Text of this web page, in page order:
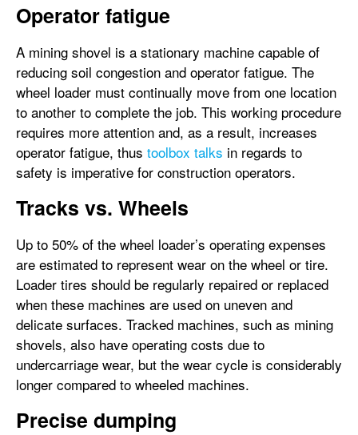
Operator fatigue
A mining shovel is a stationary machine capable of
reducing soil congestion and operator fatigue. The
wheel loader must continually move from one location
to another to complete the job. This working procedure
requires more attention and, as a result, increases
operator fatigue, thus toolbox talks in regards to
safety is imperative for construction operators.
Tracks vs. Wheels
Up to 50% of the wheel loader’s operating expenses
are estimated to represent wear on the wheel or tire.
Loader tires should be regularly repaired or replaced
when these machines are used on uneven and
delicate surfaces. Tracked machines, such as mining
shovels, also have operating costs due to
undercarriage wear, but the wear cycle is considerably
longer compared to wheeled machines.
Precise dumping